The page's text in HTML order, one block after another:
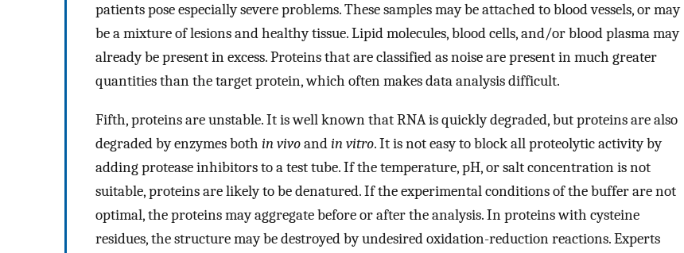
patients pose especially severe problems. These samples may be attached to blood vessels, or may
be a mixture of lesions and healthy tissue. Lipid molecules, blood cells, and/or blood plasma may
already be present in excess. Proteins that are classified as noise are present in much greater
quantities than the target protein, which often makes data analysis difficult.
Fifth, proteins are unstable. It is well known that RNA is quickly degraded, but proteins are also
degraded by enzymes both in vivoandin vitro. It is not easy to block all proteolytic activity by
adding protease inhibitors to a test tube. If the temperature, pH, or salt concentration is not
suitable, proteins are likely to be denatured. If the experimental conditions of the buffer are not
optimal, the proteins may aggregate before or after the analysis. In proteins with cysteine
residues, the structure may be destroyed by undesired oxidation-reduction reactions. Experts